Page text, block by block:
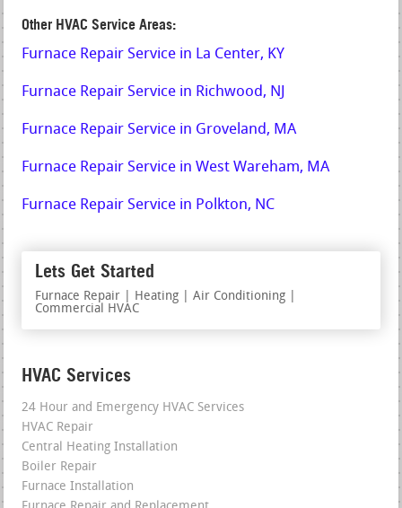
Other HVAC Service Areas:
Furnace Repair Service in La Center, KY
Furnace Repair Service in Richwood, NJ
Furnace Repair Service in Groveland, MA
Furnace Repair Service in West Wareham, MA
Furnace Repair Service in Polkton, NC
Lets Get Started
Furnace Repair | Heating | Air Conditioning |
Commercial HVAC
HVAC Services
24 Hour and Emergency HVAC Services
HVAC Repair
Central Heating Installation
Boiler Repair
Furnace Installation